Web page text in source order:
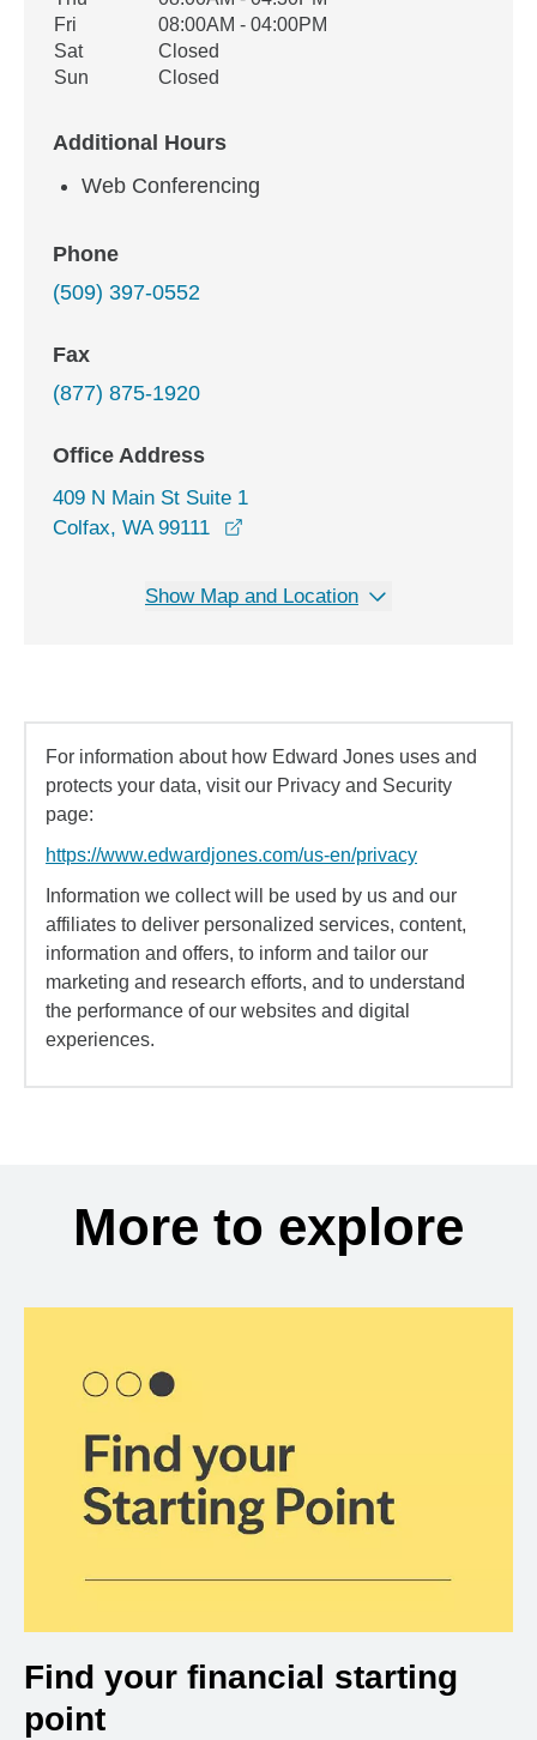
Fri
08:00AM - 04:00PM
Sat
Closed
Sun
Closed
Additional Hours
Web Conferencing
Phone
(509) 397-0552
Fax
(877) 875-1920
Office Address
409 N Main St Suite 1
Colfax, WA 99111
Show Map and Location
For information about how Edward Jones uses and
protects your data, visit our Privacy and Security
page:
https://www.edwardjones.com/us-en/privacy
Information we collect will be used by us and our
affiliates to deliver personalized services, content,
information and offers, to inform and tailor our
marketing and research efforts, and to understand
the performance of our websites and digital
experiences.
More to explore
Find your financial starting
point